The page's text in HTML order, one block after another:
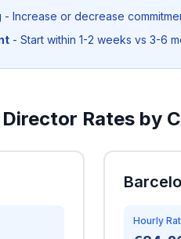
- Increase or decrease
- Start within 1-2 weeks vs 3-6
Rates by
Hourly